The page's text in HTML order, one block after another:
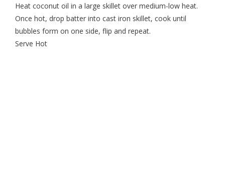
Heat coconut oil in a large skillet over medium-low heat.
Once hot, drop batter into cast iron skillet, cook until
bubbles form on one side, flip and repeat.
Serve Hot